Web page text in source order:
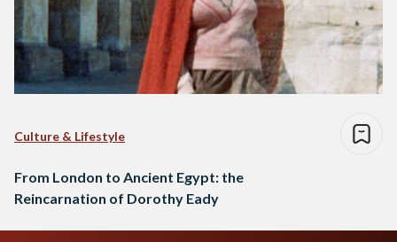
Culture & Lifestyle
From London to Ancient Egypt: the
Reincarnation of Dorothy Eady